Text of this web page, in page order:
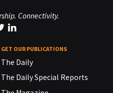
Connectivity.
GET OUR PUBLICATIONS
The Daily
The Daily Special Reports